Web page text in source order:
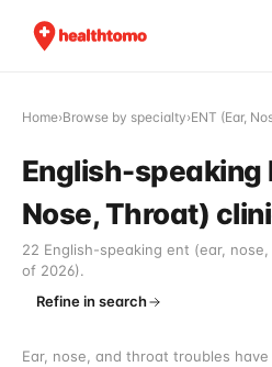
Home›Browse by specialty›ENT (Ear,
English-speaking
Nose, Throat)
22 English-speaking ent (ear,
of 2026).
Refine in search
Ear, nose, and throat troubles